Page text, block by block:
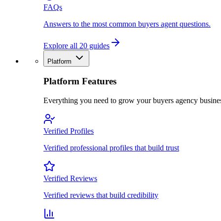
FAQs
Answers to the most common buyers agent questions.
Explore all 20 guides
Platform
Platform Features
Everything you need to grow your buyers agency
Verified Profiles
Verified professional profiles that build trust
Verified Reviews
Verified reviews that build credibility